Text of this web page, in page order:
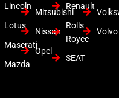
Lincoln
Lotus
Maserati
Mazda
Mitsubishi
Nissan
Opel
Renault
Rolls
Royce
SEAT
Volvo